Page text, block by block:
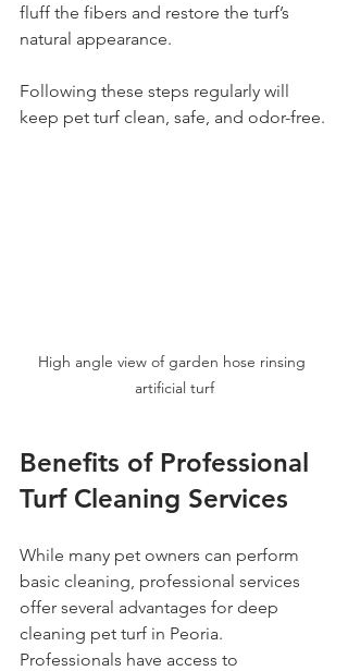
fluff the fibers and restore the turf’s
natural appearance.
Following these steps regularly will
keep pet turf clean, safe, and odor-free.
High angle view of garden hose rinsing
artificial turf
Benefits of Professional
Turf Cleaning Services
While many pet owners can perform
basic cleaning, professional services
offer several advantages for deep
cleaning pet turf in Peoria.
Professionals have access to